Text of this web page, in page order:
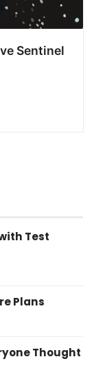
Sentinel
Test
Plans
Thought